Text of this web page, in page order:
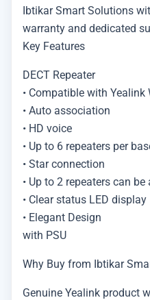
Ibtikar Smart Solutions
warranty and dedicated
Key Features
DECT Repeater
• Compatible with Yealink
• Auto association
• HD voice
• Up to 6 repeaters per
• Star connection
• Up to 2 repeaters can
• Clear status LED display
• Elegant Design
with PSU
Why Buy from Ibtikar
Genuine Yealink product